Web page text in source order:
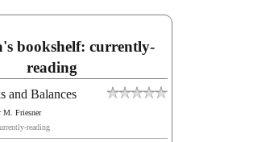
bookshelf: currently-
reading
and Balances
M. Friesner
reading